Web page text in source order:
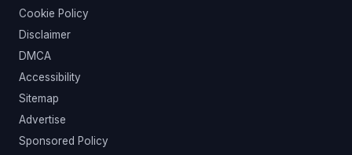
Cookie Policy
Disclaimer
DMCA
Accessibility
Sitemap
Advertise
Sponsored Policy